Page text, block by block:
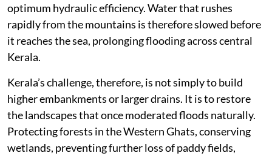
optimum hydraulic efficiency. Water that rushes
rapidly from the mountains is therefore slowed before
it reaches the sea, prolonging flooding across central
Kerala.
Kerala’s challenge, therefore, is not simply to build
higher embankments or larger drains. It is to restore
the landscapes that once moderated floods naturally.
Protecting forests in the Western Ghats, conserving
wetlands, preventing further loss of paddy fields,